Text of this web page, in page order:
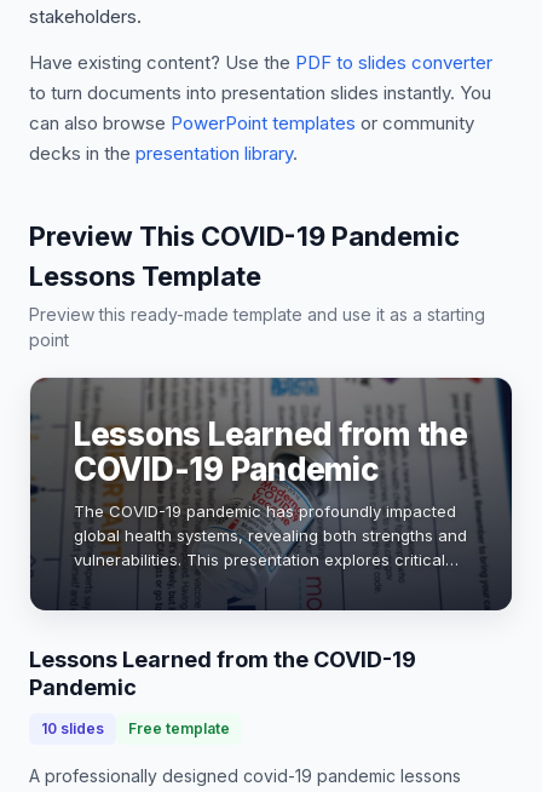
stakeholders.
Have existing content? Use the PDF to slides converter
to turn documents into presentation slides instantly. You
can also browse PowerPoint templates or community
decks in the presentation library.
Preview This COVID-19 Pandemic
Lessons Template
Preview this ready-made template and use it as a starting
point
Lessons Learned from the
COVID-19 Pandemic
The COVID-19 pandemic has profoundly impacted
global health systems, revealing both strengths and
vulnerabilities. This presentation explores critical
lessons learned, emphasizing the importance of
preparedness, rapid response, and collabor…
Lessons Learned from the COVID-19
Pandemic
10 slides Free template
A professionally designed covid-19 pandemic lessons